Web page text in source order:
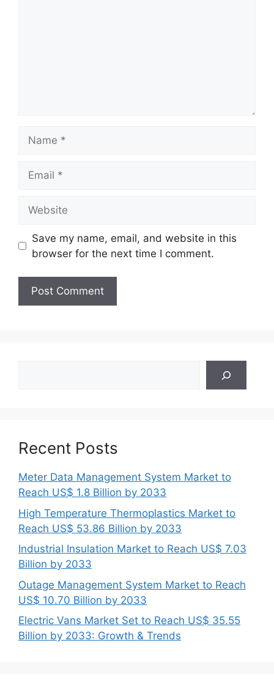
Save my name, email, and website in this
browser for the next time I comment.
Recent Posts
Meter Data Management System Market to
Reach US$ 1.8 Billion by 2033
High Temperature Thermoplastics Market to
Reach US$ 53.86 Billion by 2033
Industrial Insulation Market to Reach US$ 7.03
Billion by 2033
Outage Management System Market to Reach
US$ 10.70 Billion by 2033
Electric Vans Market Set to Reach US$ 35.55
Billion by 2033: Growth & Trends